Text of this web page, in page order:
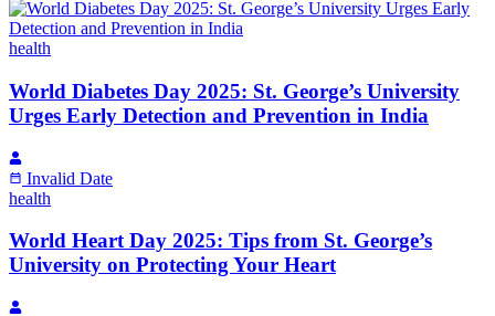
health
World Diabetes Day 2025: St. George’s University
Urges Early Detection and Prevention in India
Invalid Date
health
World Heart Day 2025: Tips from St. George’s
University on Protecting Your Heart